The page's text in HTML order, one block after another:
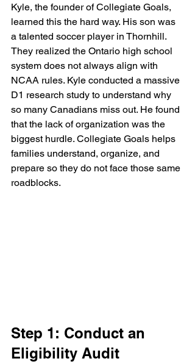
Kyle, the founder of Collegiate Goals,
learned this the hard way. His son was
a talented soccer player in Thornhill.
They realized the Ontario high school
system does not always align with
NCAA rules. Kyle conducted a massive
D1 research study to understand why
so many Canadians miss out. He found
that the lack of organization was the
biggest hurdle. Collegiate Goals helps
families understand, organize, and
prepare so they do not face those same
roadblocks.
Step 1: Conduct an
Eligibility Audit